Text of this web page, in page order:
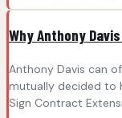
Why Anthony
Anthony Davis can
mutually decided to
Sign Contract